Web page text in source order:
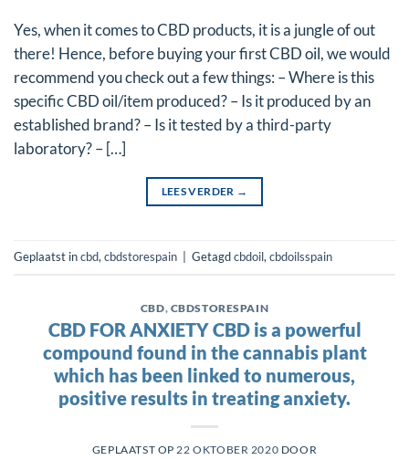
Yes, when it comes to CBD products, it is a jungle of out
there! Hence, before buying your first CBD oil, we would
recommend you check out a few things: – Where is this
specific CBD oil/item produced? – Is it produced by an
established brand? – Is it tested by a third-party
laboratory? – […]
LEES VERDER →
Geplaatst incbd, cbdstorespain | Getagdcbdoil, cbdoilsspain
CBD CBDSTORESPAIN
CBD FOR ANXIETY CBD is a powerful
compound found in the cannabis plant
which has been linked to numerous,
positive results in treating anxiety.
GEPLAATST OP 22 OKTOBER 2020 DOOR